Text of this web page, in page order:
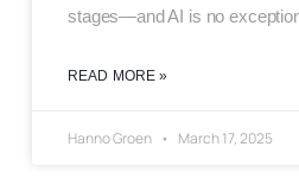
stages—and AI is no
READ MORE »
Hanno Groen March 17, 2025